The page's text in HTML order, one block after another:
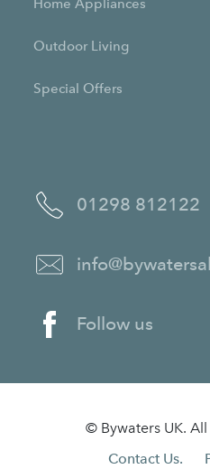
01298 812122
Follow us
Outdoor Living
Special Offers
© Bywaters UK.
Contact Us.